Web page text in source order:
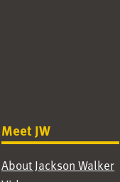
Meet JW
About Jackson Walker